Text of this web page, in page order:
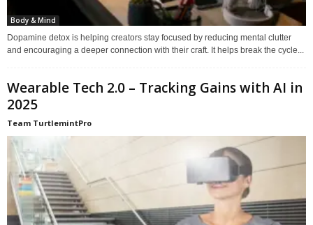
Body & Mind
Dopamine detox is helping creators stay focused by reducing mental clutter
and encouraging a deeper connection with their craft. It helps break the cycle...
Wearable Tech 2.0 – Tracking Gains with AI in
2025
Team TurtlemintPro